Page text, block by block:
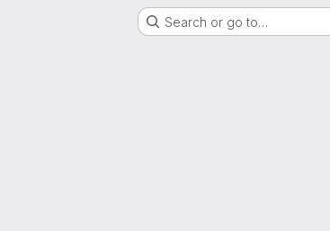
Search or go to…